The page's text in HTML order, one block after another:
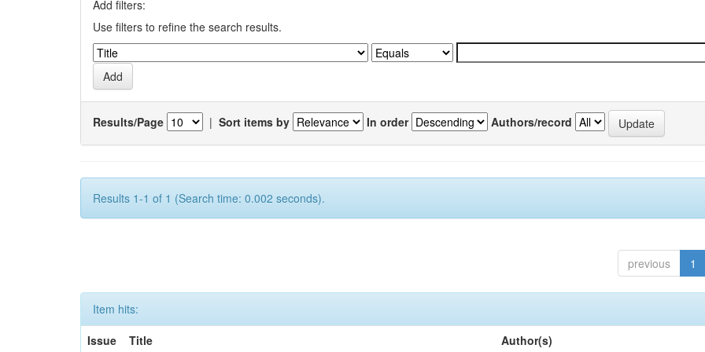
Add filters:
Use filters to refine the search results.
Results/Page | Sort items by In order Authors/record
Results 1-1 of 1 (Search time: 0.002 seconds).
previous 1
Item hits:
Issue
Title Author(s)